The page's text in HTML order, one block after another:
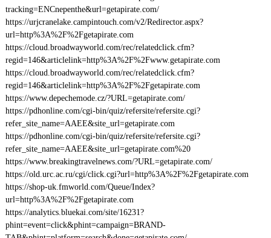
tracking=ENCnepenthe&url=getapirate.com/
https://urjcranelake.campintouch.com/v2/Redirector.aspx?
url=http%3A%2F%2Fgetapirate.com
https://cloud.broadwayworld.com/rec/relatedclick.cfm?
regid=146&articlelink=http%3A%2F%2Fwww.getapirate.com
https://cloud.broadwayworld.com/rec/relatedclick.cfm?
regid=146&articlelink=http%3A%2F%2Fgetapirate.com
https://www.depechemode.cz/?URL=getapirate.com/
https://pdhonline.com/cgi-bin/quiz/refersite/refersite.cgi?
refer_site_name=AAEE&site_url=getapirate.com
https://pdhonline.com/cgi-bin/quiz/refersite/refersite.cgi?
refer_site_name=AAEE&site_url=getapirate.com%20
https://www.breakingtravelnews.com/?URL=getapirate.com/
https://old.urc.ac.ru/cgi/click.cgi?url=http%3A%2F%2Fgetapirate.com
https://shop-uk.fmworld.com/Queue/Index?
url=http%3A%2F%2Fgetapirate.com
https://analytics.bluekai.com/site/16231?
phint=event=click&phint=campaign=BRAND-